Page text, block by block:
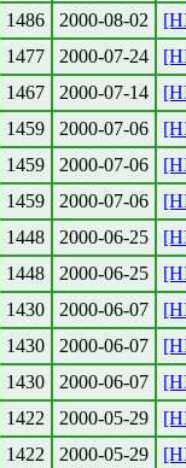
1486 2000-08-02
1477 2000-07-24
1467 2000-07-14
1459 2000-07-06
1459 2000-07-06
1459 2000-07-06
1448 2000-06-25
1448 2000-06-25
1430 2000-06-07
1430 2000-06-07
1430 2000-06-07
1422 2000-05-29
1422 2000-05-29